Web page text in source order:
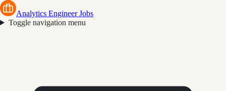
Analytics Engineer Jobs
Toggle navigation menu